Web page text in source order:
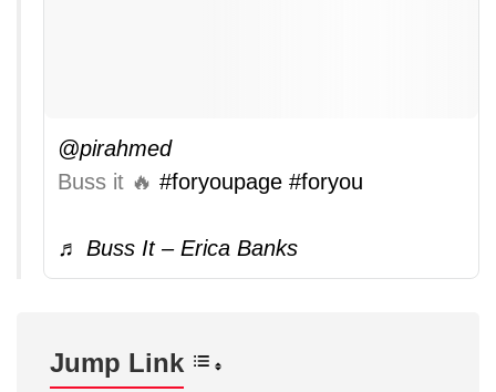
@pirahmed
Buss it 🔥 #foryoupage #foryou
♬ Buss It – Erica Banks
Jump Link